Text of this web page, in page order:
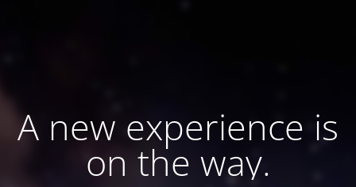
A new experience is
on the way.